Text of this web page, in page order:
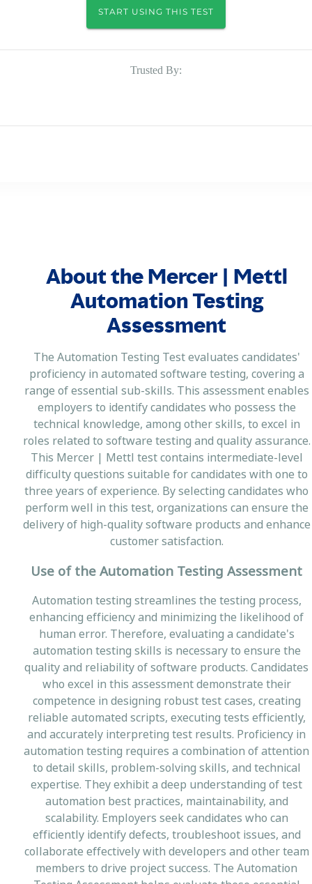
START USING THIS TEST
Trusted By:
About the Mercer | Mettl
Automation Testing
Assessment
The Automation Testing Test evaluates candidates'
proficiency in automated software testing, covering a
range of essential sub-skills. This assessment enables
employers to identify candidates who possess the
technical knowledge, among other skills, to excel in
roles related to software testing and quality assurance.
This Mercer | Mettl test contains intermediate-level
difficulty questions suitable for candidates with one to
three years of experience. By selecting candidates who
perform well in this test, organizations can ensure the
delivery of high-quality software products and enhance
customer satisfaction.
Use of the Automation Testing Assessment
Automation testing streamlines the testing process,
enhancing efficiency and minimizing the likelihood of
human error. Therefore, evaluating a candidate's
automation testing skills is necessary to ensure the
quality and reliability of software products. Candidates
who excel in this assessment demonstrate their
competence in designing robust test cases, creating
reliable automated scripts, executing tests efficiently,
and accurately interpreting test results. Proficiency in
automation testing requires a combination of attention
to detail skills, problem-solving skills, and technical
expertise. They exhibit a deep understanding of test
automation best practices, maintainability, and
scalability. Employers seek candidates who can
efficiently identify defects, troubleshoot issues, and
collaborate effectively with developers and other team
members to drive project success. The Automation